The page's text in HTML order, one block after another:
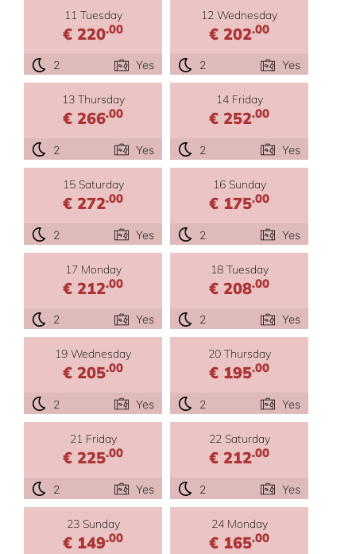
11 Tuesday
€ 220.00
2 Yes
12 Wednesday
€ 202.00
2 Yes
13 Thursday
€ 266.00
2 Yes
14 Friday
€ 252.00
2 Yes
15 Saturday
€ 272.00
2 Yes
16 Sunday
€ 175.00
2 Yes
17 Monday
€ 212.00
2 Yes
18 Tuesday
€ 208.00
2 Yes
19 Wednesday
€ 205.00
2 Yes
20 Thursday
€ 195.00
2 Yes
21 Friday
€ 225.00
2 Yes
22 Saturday
€ 212.00
2 Yes
23 Sunday
€ 149.00
24 Monday
€ 165.00